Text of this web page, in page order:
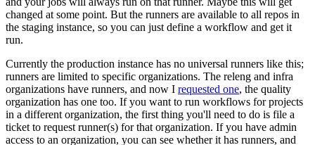
changed at some point. But the runners are available to all repos in
the staging instance, so you can just define a workflow and get it
run.
Currently the production instance has no universal runners like this;
runners are limited to specific organizations. The releng and infra
organizations have runners, and now I requested one, the quality
organization has one too. If you want to run workflows for projects
in a different organization, the first thing you'll need to do is file a
ticket to request runner(s) for that organization. If you have admin
access to an organization, you can see whether it has runners, and